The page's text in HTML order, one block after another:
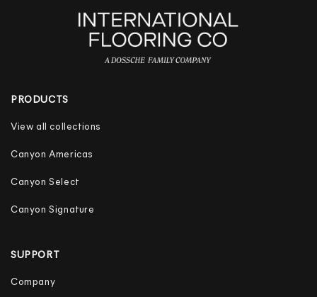
PRODUCTS
View all collections
Canyon Americas
Canyon Select
Canyon Signature
SUPPORT
Company